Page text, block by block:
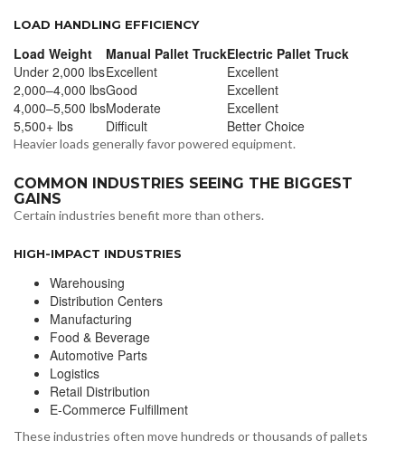
LOAD HANDLING EFFICIENCY
Load Weight Manual Pallet TruckElectric Pallet Truck
Under 2,000 lbsExcellent
Excellent
2,000–4,000 lbsGood
Excellent
4,000–5,500 lbsModerate
Excellent
5,500+ lbs
Difficult Better Choice
Heavier loads generally favor powered equipment.
COMMON INDUSTRIES SEEING THE BIGGEST
GAINS
Certain industries benefit more than others.
HIGH-IMPACT INDUSTRIES
Warehousing
Distribution Centers
Manufacturing
Food & Beverage
Automotive Parts
Logistics
Retail Distribution
E-Commerce Fulfillment
These industries often move hundreds or thousands of pallets